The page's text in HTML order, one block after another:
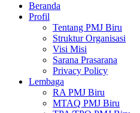
Beranda
Profil
Tentang PMJ Biru
Struktur Organisasi
Visi Misi
Sarana Prasarana
Privacy Policy
Lembaga
RA PMJ Biru
MTAQ PMJ Biru